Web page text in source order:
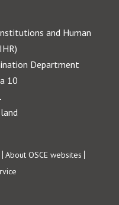
and Human
Department
10
About OSCE websites